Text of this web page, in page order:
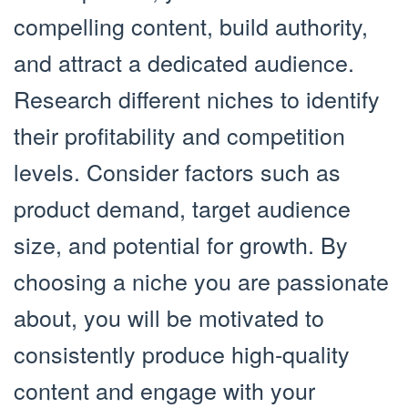
compelling content, build authority,
and attract a dedicated audience.
Research different niches to identify
their profitability and competition
levels. Consider factors such as
product demand, target audience
size, and potential for growth. By
choosing a niche you are passionate
about, you will be motivated to
consistently produce high-quality
content and engage with your